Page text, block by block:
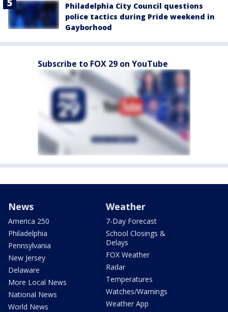
Philadelphia City Council questions
police tactics during Pride weekend in
Gayborhood
Subscribe to FOX 29 on YouTube
News
America 250
Philadelphia
Pennsylvania
New Jersey
Delaware
More Local News
National News
World News
Weather
7-Day Forecast
School Closings &
Delays
FOX Weather
Radar
Temperatures
Watches/Warnings
Weather App